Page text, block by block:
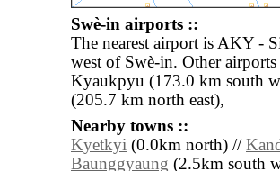
Swè-in airports ::
The nearest airport is AKY -
west of Swè-in. Other
Kyaukpyu (173.0 km south
(205.7 km north east),
Nearby towns ::
Kyetkyi (0.0km north) //
Baunggyaung (2.5km south